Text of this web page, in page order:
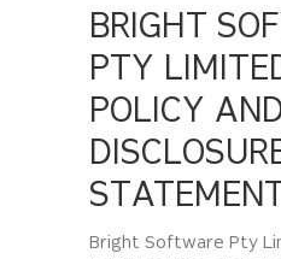
BRIGHT
PTY
POLICY
STATEMENT
Bright Software Pty